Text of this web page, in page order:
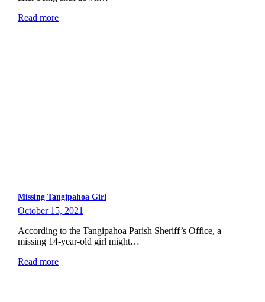
Read more
Missing Tangipahoa Girl
October 15, 2021
According to the Tangipahoa Parish Sheriff’s Office, a
missing 14-year-old girl might…
Read more